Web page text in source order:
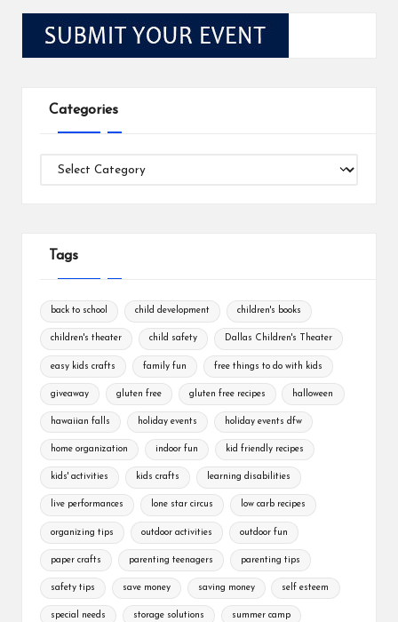
Categories
Categories
Tags
back to school child development children's books
children's theater child safety Dallas Children's Theater
easy kids crafts family fun free things to do with kids
giveaway gluten free gluten free recipes halloween
hawaiian falls holiday events holiday events dfw
home organization indoor fun kid friendly recipes
kids' activities kids crafts learning disabilities
live performances lone star circus low carb recipes
organizing tips outdoor activities outdoor fun
paper crafts parenting teenagers parenting tips
safety tips save money saving money self esteem
special needs storage solutions summer camp